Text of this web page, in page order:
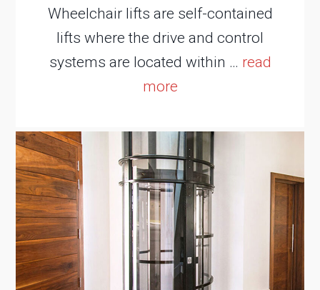
Wheelchair lifts are self-contained
lifts where the drive and control
systems are located within … read
more